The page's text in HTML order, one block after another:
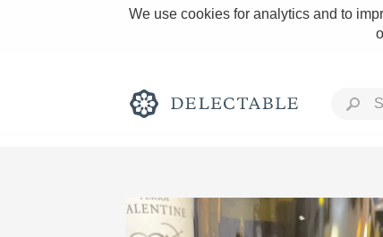
We use cookies for analytics and to
Rich and Bold